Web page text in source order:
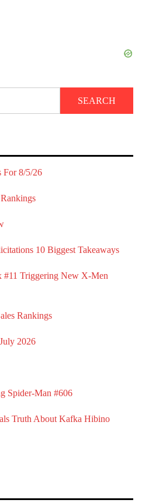
For 8/5/26
10 Biggest Takeaways
#11 Triggering New X-Men
Rankings
2026
Spider-Man #606
Truth About Kafka Hibino